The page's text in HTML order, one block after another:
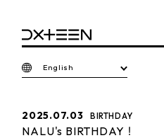
English
2025.07.03 BIRTHDAY
NALU's BIRTHDAY！